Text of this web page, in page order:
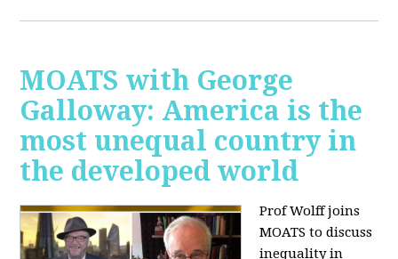
MOATS with George
Galloway: America is the
most unequal country in
the developed world
Prof Wolff joins
MOATS to discuss
inequality in